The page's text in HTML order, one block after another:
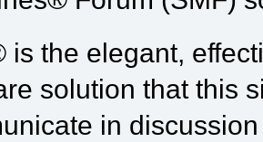
is the elegant,
solution that this
in